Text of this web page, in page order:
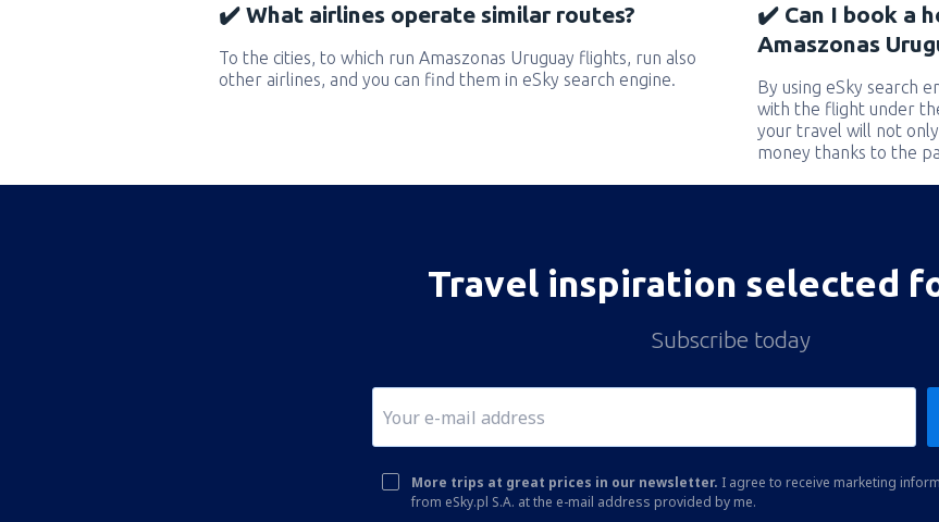
✔️ What airlines operate similar routes?
To the cities, to which run Amaszonas Uruguay flights, run also
other airlines, and you can find them in eSky search engine.
✔️ Can I book a
Amaszonas
By using eSky search
with the flight under
your travel will not
money thanks to the
Travel inspiration selected
Subscribe today
More trips at great prices in our newsletter. I agree to receive marketing
from eSky.pl S.A. at the e-mail address provided by me.